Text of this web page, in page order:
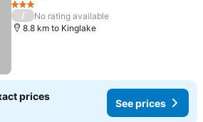
3 Stars
/
No rating available
8.8 km to Kinglake
prices
See prices